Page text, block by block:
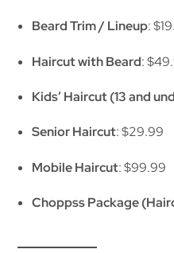
Beard Trim / Lineup:
Haircut with Beard:
Kids’ Haircut (13 and
Senior Haircut: $29.99
Mobile Haircut: $99.99
Choppss Package